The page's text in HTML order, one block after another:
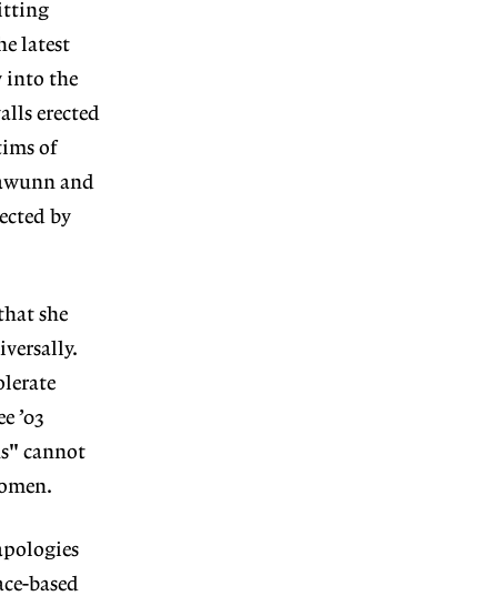
latest
into the
erected
of
and
by
she
’03
cannot
based